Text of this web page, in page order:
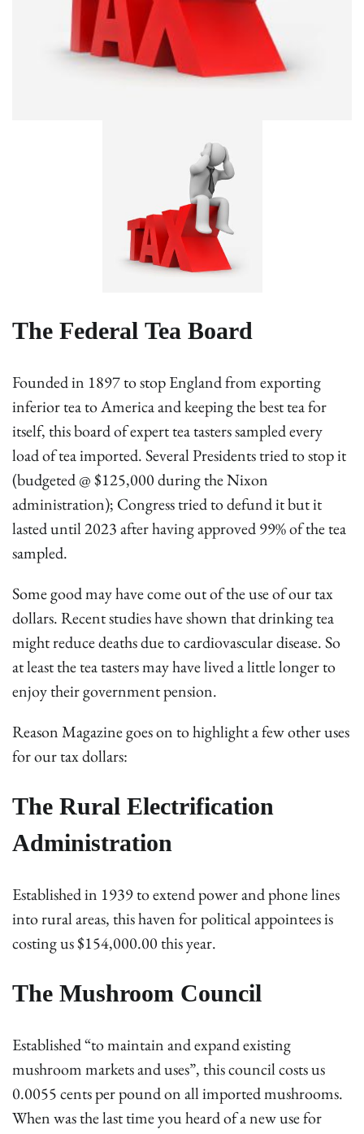
The Federal Tea Board
Founded in 1897 to stop England from exporting
inferior tea to America and keeping the best tea for
itself, this board of expert tea tasters sampled every
load of tea imported. Several Presidents tried to stop it
(budgeted @ $125,000 during the Nixon
administration); Congress tried to defund it but it
lasted until 2023 after having approved 99% of the tea
sampled.
Some good may have come out of the use of our tax
dollars. Recent studies have shown that drinking tea
might reduce deaths due to cardiovascular disease. So
at least the tea tasters may have lived a little longer to
enjoy their government pension.
Reason Magazine goes on to highlight a few other uses
for our tax dollars:
The Rural Electrification
Administration
Established in 1939 to extend power and phone lines
into rural areas, this haven for political appointees is
costing us $154,000.00 this year.
The Mushroom Council
Established “to maintain and expand existing
mushroom markets and uses”, this council costs us
0.0055 cents per pound on all imported mushrooms.
When was the last time you heard of a new use for